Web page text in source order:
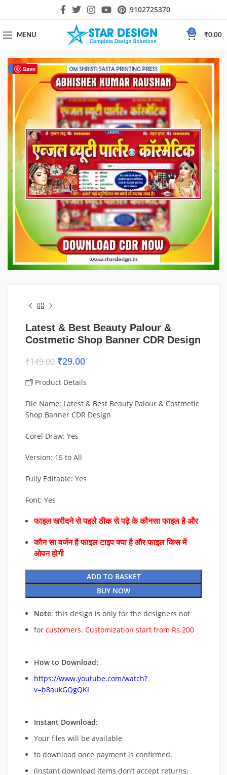
9102725370
MENU
0
₹0.00
Save
-81%
Latest & Best Beauty Palour &
Costmetic Shop Banner CDR Design
₹149.00 ₹29.00
🗂 Product Details
File Name: Latest & Best Beauty Palour & Costmetic
Shop Banner CDR Design
Corel Draw: Yes
Version: 15 to All
Fully Editable: Yes
Font: Yes
फाइल खरीदने से पहले ठीक से पढ़े के कौनसा फाइल है और
कौन सा वर्जन है फाइल टाइप क्या है और फाइल किस में
ओपन होगी
ADD TO BASKET
BUY NOW
Note: this design is only for the designers not
for customers. Customization start from Rs.200
How to Download:
https://www.youtube.com/watch?
v=b8aukGQgQKI
Instant Download:
Your files will be available
to download once payment is confirmed.
(instant download items don’t accept returns,